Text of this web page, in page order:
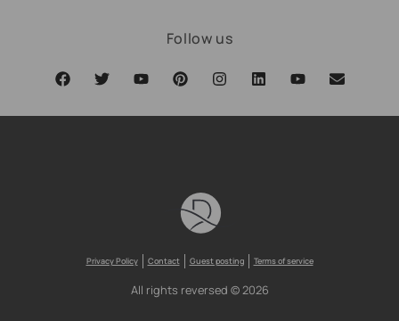
Follow us
Privacy Policy Contact Guest posting Terms of service
All rights reversed © 2026